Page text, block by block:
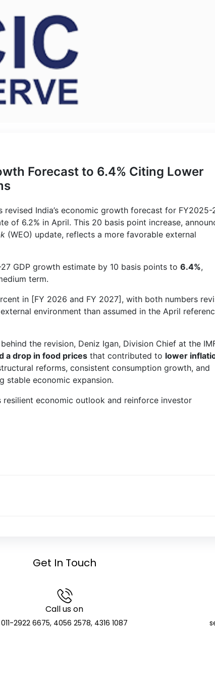
Forecast to 6.4% Citing Lower
revised India’s economic growth forecast for FY2025-
of 6.2% in April. This 20 basis point increase,
(WEO) update, reflects a more favorable external
GDP growth estimate by 10 basis points to 6.4%,
term.
in [FY 2026 and FY 2027], with both numbers
environment than assumed in the April
the revision, Deniz Igan, Division Chief at the
a drop in food prices that contributed to lower
reforms, consistent consumption growth, and
stable economic expansion.
resilient economic outlook and reinforce investor
Get In Touch
Call us on
011-2922 6675, 4056 2578, 4316 1087